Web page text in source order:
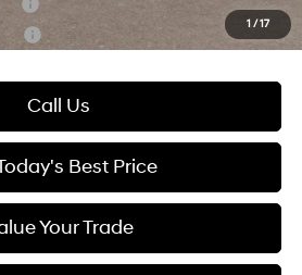
1 /17
-$400
-$250
Call Us
Best Price
Your Trade